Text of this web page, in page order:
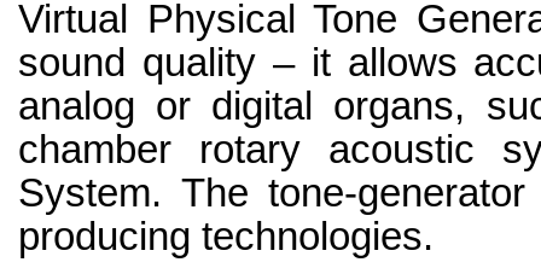
Virtual Physical Tone
sound quality – it allows
analog or digital organs,
chamber rotary acoustic
System. The tone-
producing technologies.